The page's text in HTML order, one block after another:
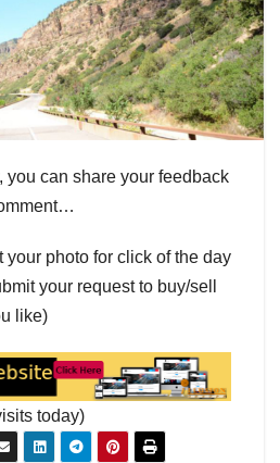
you can share your feedback
your photo for click of the day
your request to buy/sell
like)
today)